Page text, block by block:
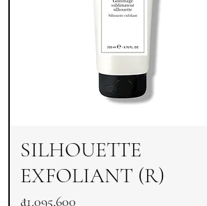
SILHOUETTE
EXFOLIANT (R)
Price
₫1,095,600